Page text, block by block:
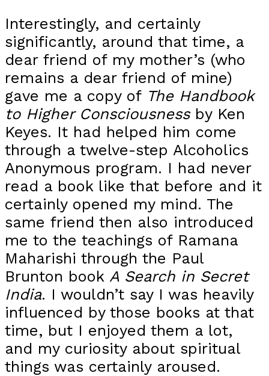
Interestingly, and certainly
significantly, around that time, a
dear friend of my mother’s (who
remains a dear friend of mine)
gave me a copy of The Handbook
to Higher Consciousness by Ken
Keyes. It had helped him come
through a twelve-step Alcoholics
Anonymous program. I had never
read a book like that before and it
certainly opened my mind. The
same friend then also introduced
me to the teachings of Ramana
Maharishi through the Paul
Brunton book A Search in Secret
India. I wouldn’t say I was heavily
influenced by those books at that
time, but I enjoyed them a lot,
and my curiosity about spiritual
things was certainly aroused.